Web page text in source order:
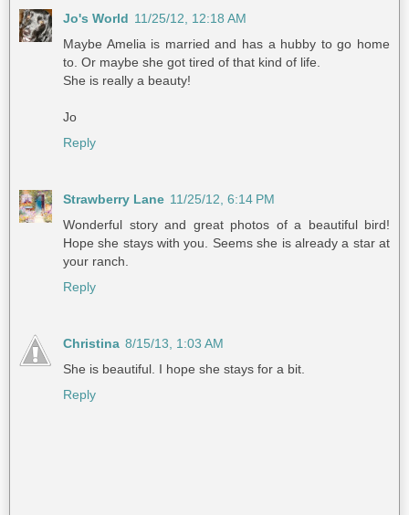
Jo's World 11/25/12, 12:18 AM
Maybe Amelia is married and has a hubby to go home
to. Or maybe she got tired of that kind of life.
She is really a beauty!
Jo
Reply
Strawberry Lane 11/25/12, 6:14 PM
Wonderful story and great photos of a beautiful bird!
Hope she stays with you. Seems she is already a star at
your ranch.
Reply
Christina 8/15/13, 1:03 AM
She is beautiful. I hope she stays for a bit.
Reply